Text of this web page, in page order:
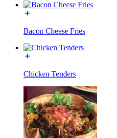
Bacon Cheese Fries
Chicken Tenders